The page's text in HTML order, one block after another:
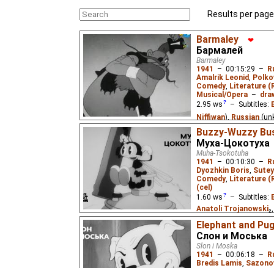
Results per
Barmaley ❤
Бармалей
Barmaley
1941
– 00:15:29 –
Amalrik Leonid
Comedy, Literature
Musical/Opera –
2.95 ws – Subtitles:
Niffiwan), Russian
When the cannibal
Africa to feast on little
doctor Aybolit ("Ow-It-
Aybolit has a patient,
Based on the poem by
Buzzy-Wuzzy
Муха-Цокотуха
Muha-Tsokotuha
1941
– 00:10:30 –
Dyozhkin Boris
Comedy, Literature
(cel)
1.60 ws – Subtitles:
Anatoli Trojanowski
Russian(unknown⭳–
(unknown⭳– byCynir)
The first cartoon
known children's
Elephant and Pug
Слон и Моська
Slon i Moska
1941
– 00:06:18 –
Bredis Lamis